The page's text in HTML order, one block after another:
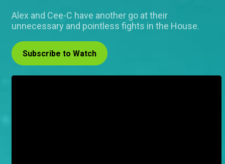
Alex and Cee-C have another go at their
unnecessary and pointless fights in the House.
Subscribe to Watch